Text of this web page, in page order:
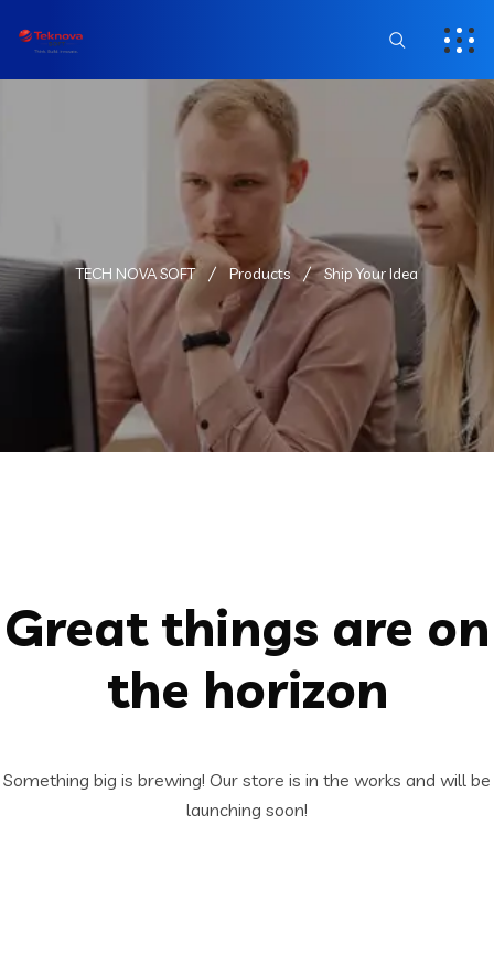
TECH NOVA SOFT Products Ship Your Idea
Great things are on
the horizon
Something big is brewing! Our store is in the works and will be
launching soon!